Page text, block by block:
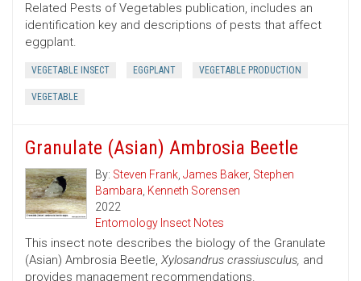
Related Pests of Vegetables publication, includes an
identification key and descriptions of pests that affect
eggplant.
VEGETABLE INSECT EGGPLANT VEGETABLE PRODUCTION
VEGETABLE
Granulate (Asian) Ambrosia Beetle
By: Steven Frank, James Baker, Stephen
Bambara, Kenneth Sorensen
2022
Entomology Insect Notes
This insect note describes the biology of the Granulate
(Asian) Ambrosia Beetle, Xylosandrus crassiusculus, and
provides management recommendations.